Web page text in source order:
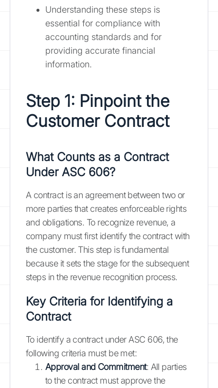
Understanding these steps is
essential for compliance with
accounting standards and for
providing accurate financial
information.
Step 1: Pinpoint the
Customer Contract
What Counts as a Contract
Under ASC 606?
A contract is an agreement between two or
more parties that creates enforceable rights
and obligations. To recognize revenue, a
company must first identify the contract with
the customer. This step is fundamental
because it sets the stage for the subsequent
steps in the revenue recognition process.
Key Criteria for Identifying a
Contract
To identify a contract under ASC 606, the
following criteria must be met:
Approval and Commitment: All parties
to the contract must approve the